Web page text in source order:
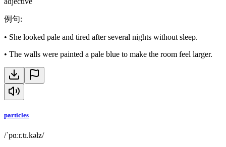
例句:
• She looked pale and tired after several nights without sleep.
• The walls were painted a pale blue to make the room feel larger.
particles
/ˈpɑːr.tɪ.kəlz/